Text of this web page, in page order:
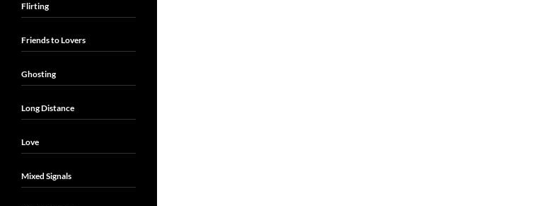
Flirting
Friends to Lovers
Ghosting
Long Distance
Love
Mixed Signals